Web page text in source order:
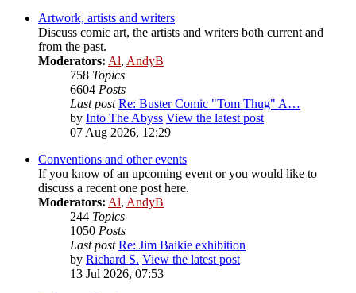
Artwork, artists and writers
Discuss comic art, the artists and writers both current and
from the past.
Moderators: Al, AndyB
758 Topics
6604 Posts
Last post Re: Buster Comic "Tom Thug" A…
by Into The Abyss View the latest post
07 Aug 2026, 12:29
Conventions and other events
If you know of an upcoming event or you would like to
discuss a recent one post here.
Moderators: Al, AndyB
244 Topics
1050 Posts
Last post Re: Jim Baikie exhibition
by Richard S. View the latest post
13 Jul 2026, 07:53